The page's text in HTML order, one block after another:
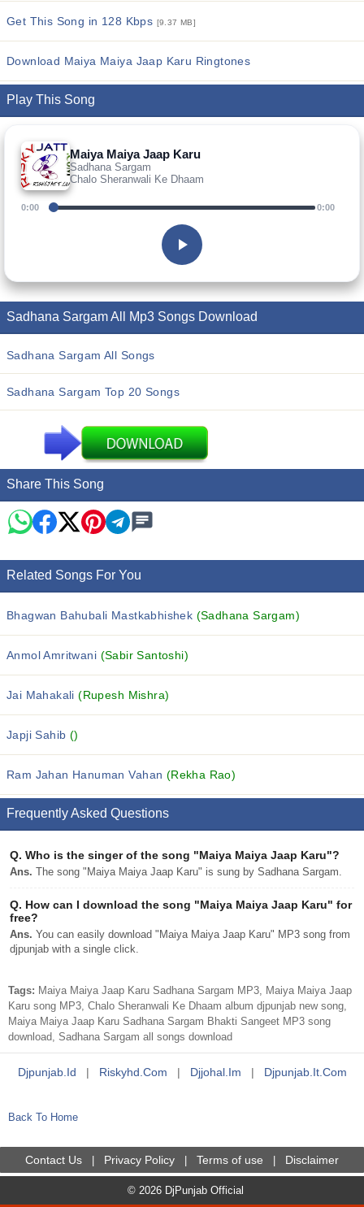
Get This Song in 128 Kbps [9.37 MB]
Download Maiya Maiya Jaap Karu Ringtones
Play This Song
Maiya Maiya Jaap Karu
Sadhana Sargam
Chalo Sheranwali Ke Dhaam
0:00 0:00
Sadhana Sargam All Mp3 Songs Download
Sadhana Sargam All Songs
Sadhana Sargam Top 20 Songs
Share This Song
Related Songs For You
Bhagwan Bahubali Mastkabhishek (Sadhana Sargam)
Anmol Amritwani (Sabir Santoshi)
Jai Mahakali(Rupesh Mishra)
Japji Sahib ()
Ram Jahan Hanuman Vahan (Rekha Rao)
Frequently Asked Questions
Q. Who is the singer of the song "Maiya Maiya Jaap Karu"?
Ans. The song "Maiya Maiya Jaap Karu" is sung by Sadhana Sargam.
Q. How can I download the song "Maiya Maiya Jaap Karu" for
free?
Ans. You can easily download "Maiya Maiya Jaap Karu" MP3 song from
djpunjab with a single click.
Tags: Maiya Maiya Jaap Karu Sadhana Sargam MP3, Maiya Maiya Jaap
Karu song MP3, Chalo Sheranwali Ke Dhaam album djpunjab new song,
Maiya Maiya Jaap Karu Sadhana Sargam Bhakti Sangeet MP3 song
download, Sadhana Sargam all songs download
Djpunjab.id | Riskyhd.com | Djjohal.im | Djpunjab.it.com
Back To Home
Contact Us Privacy Policy Terms of use Disclaimer
© 2026 DjPunjab Official